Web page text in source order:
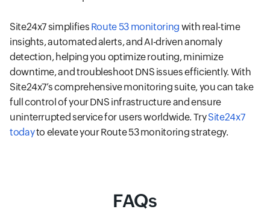
Site24x7 simplifies Route 53 monitoring with real-time
insights, automated alerts, and AI-driven anomaly
detection, helping you optimize routing, minimize
downtime, and troubleshoot DNS issues efficiently. With
Site24x7’s comprehensive monitoring suite, you can take
full control of your DNS infrastructure and ensure
uninterrupted service for users worldwide. TrySite24x7
todayto elevate your Route 53 monitoring strategy.
FAQs